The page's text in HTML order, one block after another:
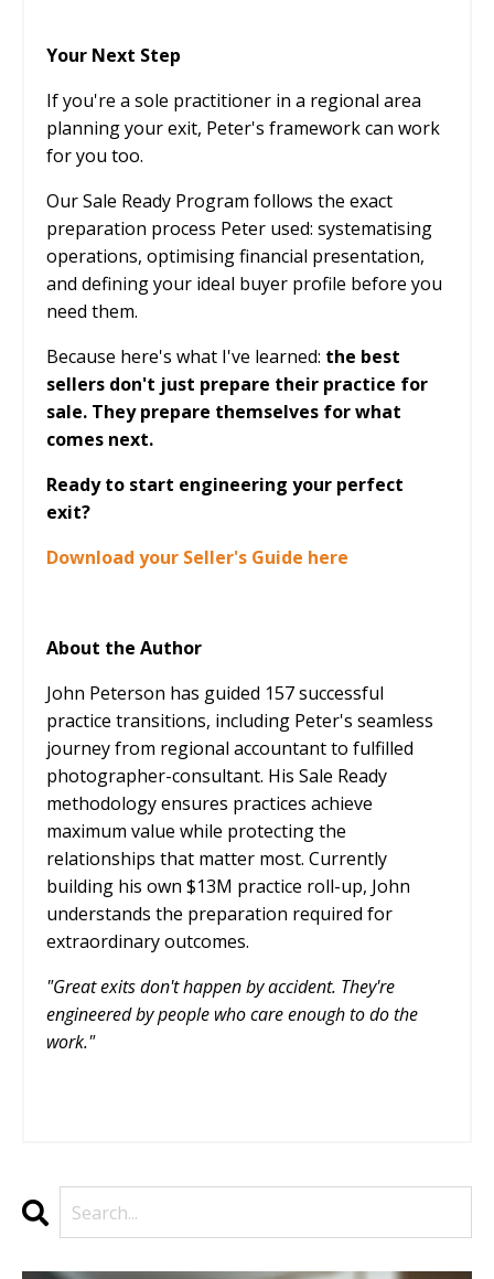
Your Next Step
If you're a sole practitioner in a regional area
planning your exit, Peter's framework can work
for you too.
Our Sale Ready Program follows the exact
preparation process Peter used: systematising
operations, optimising financial presentation,
and defining your ideal buyer profile before you
need them.
Because here's what I've learned: the best
sellers don't just prepare their practice for
sale. They prepare themselves for what
comes next.
Ready to start engineering your perfect
exit?
Download your Seller's Guide here
About the Author
John Peterson has guided 157 successful
practice transitions, including Peter's seamless
journey from regional accountant to fulfilled
photographer-consultant. His Sale Ready
methodology ensures practices achieve
maximum value while protecting the
relationships that matter most. Currently
building his own $13M practice roll-up, John
understands the preparation required for
extraordinary outcomes.
"Great exits don't happen by accident. They're
engineered by people who care enough to do the
work."